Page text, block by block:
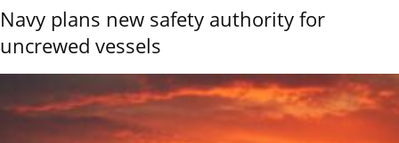
Navy plans new safety authority for
uncrewed vessels